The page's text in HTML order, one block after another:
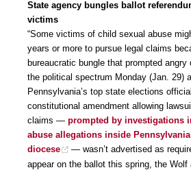
State agency bungles ballot
victims
“Some victims of child sexual abuse
years or more to pursue legal claims
bureaucratic bungle that prompted
the political spectrum Monday (Jan. 29)
Pennsylvania’s top state elections
constitutional amendment allowing
claims — prompted by investigations
abuse allegations inside
diocese
— wasn’t advertised as
appear on the ballot this spring, the Wolf